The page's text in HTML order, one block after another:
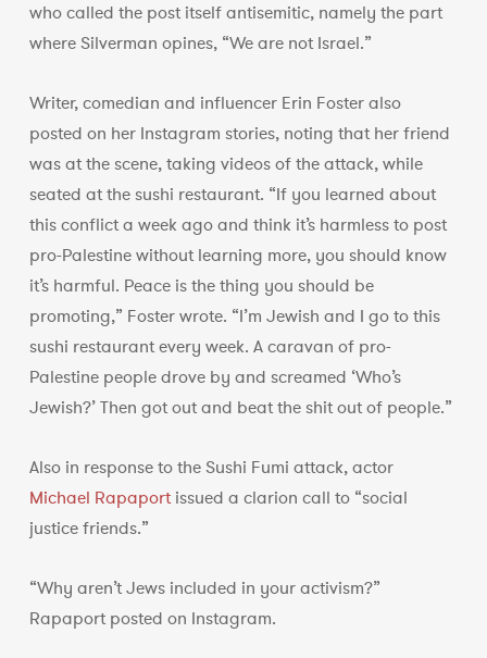
who called the post itself antisemitic, namely the part
where Silverman opines, “We are not Israel.”
Writer, comedian and influencer Erin Foster also
posted on her Instagram stories, noting that her friend
was at the scene, taking videos of the attack, while
seated at the sushi restaurant. “If you learned about
this conflict a week ago and think it’s harmless to post
pro-Palestine without learning more, you should know
it’s harmful. Peace is the thing you should be
promoting,” Foster wrote. “I’m Jewish and I go to this
sushi restaurant every week. A caravan of pro-
Palestine people drove by and screamed ‘Who’s
Jewish?’ Then got out and beat the shit out of people.”
Also in response to the Sushi Fumi attack, actor
Michael Rapaportissued a clarion call to “social
justice friends.”
“Why aren’t Jews included in your activism?”
Rapaport posted on Instagram.